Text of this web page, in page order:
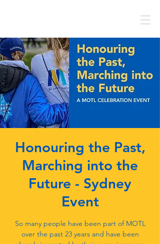
Honouring the Past,
Marching into the
Future - Sydney
Event
So many people have been part of MOTL
over the past 23 years and have been